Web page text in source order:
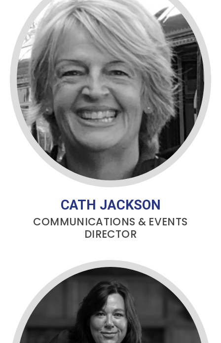
CATH JACKSON
COMMUNICATIONS & EVENTS
DIRECTOR